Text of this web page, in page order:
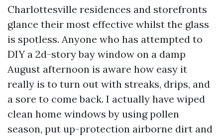
Charlottesville residences and storefronts
glance their most effective whilst the glass
is spotless. Anyone who has attempted to
DIY a 2d-story bay window on a damp
August afternoon is aware how easy it
really is to turn out with streaks, drips, and
a sore to come back. I actually have wiped
clean home windows by using pollen
season, put up-protection airborne dirt and